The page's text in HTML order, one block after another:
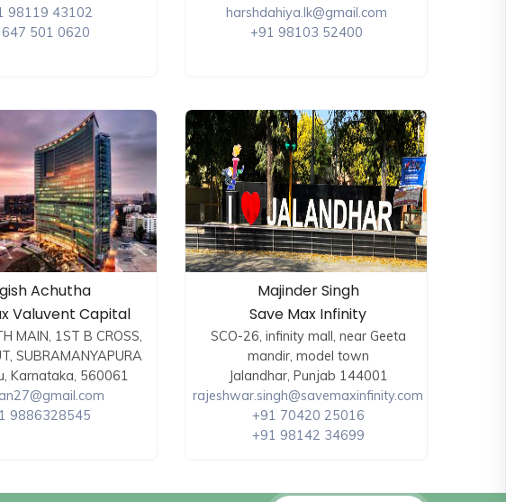
98119 43102
501 0620
harshdahiya.lk@gmail.com
+91 98103 52400
Achutha
Valuvent Capital
MAIN, 1ST B CROSS,
SUBRAMANYAPURA
Karnataka, 560061
9886328545
Majinder Singh
Save Max Infinity
SCO-26, infinity mall, near Geeta
mandir, model town
Jalandhar, Punjab 144001
rajeshwar.singh@savemaxinfinity.com
+91 70420 25016
+91 98142 34699